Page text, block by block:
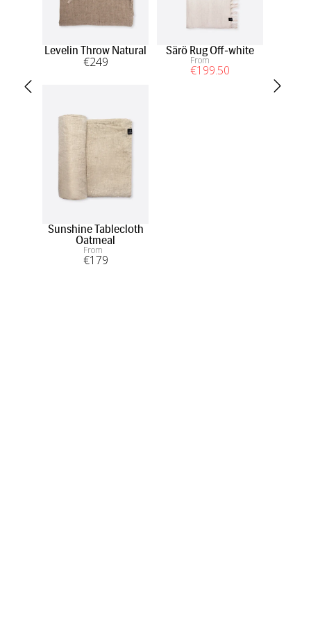
Levelin Throw Natural
€249
Särö Rug Off-white
From
€199.50
Sunshine Tablecloth
Oatmeal
From
€179